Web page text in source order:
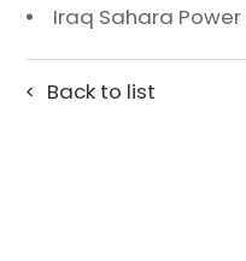
Iraq Sahara
Back to list